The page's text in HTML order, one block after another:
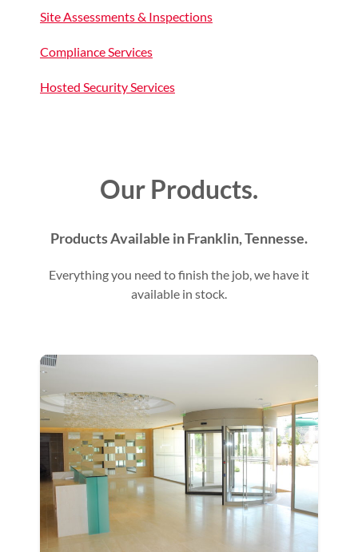
Site Assessments & Inspections
Compliance Services
Hosted Security Services
Our Products.
Products Available in Franklin, Tennesse.
Everything you need to finish the job, we have it
available in stock.